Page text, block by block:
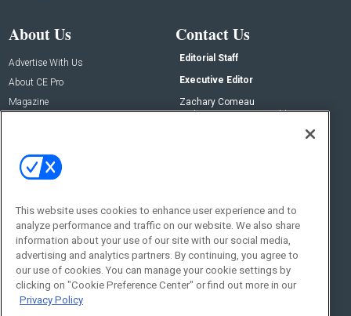
About Us
Advertise With Us
About CE Pro
Magazine
Contact Us
Editorial Staff
Executive Editor
Zachary Comeau
zachary.comeau@emeraldx.com
Social:
This website uses cookies to enhance user experience and to
analyze performance and traffic on our website. We also share
information about your use of our site with our social media,
advertising and analytics partners. By continuing, you agree to
our use of cookies. You can manage your cookie settings by
clicking on "Cookie Preference Center" or find out more in our
Privacy Policy